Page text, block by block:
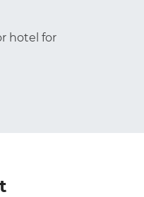
hotel for